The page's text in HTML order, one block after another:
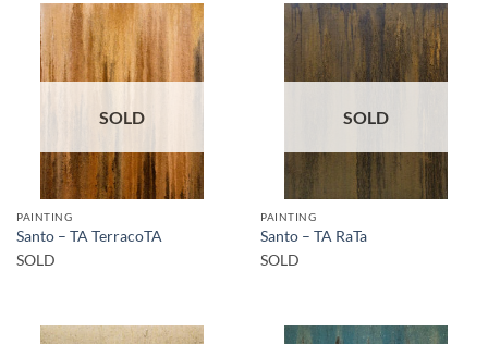
SOLD
PAINTING
Santo – TA TerracoTA
SOLD
SOLD
PAINTING
Santo – TA RaTa
SOLD